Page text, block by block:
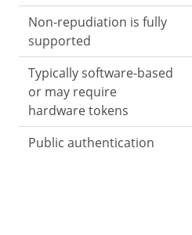
Non-repudiation is fully
supported
Typically software-based
or may require
hardware tokens
Public authentication